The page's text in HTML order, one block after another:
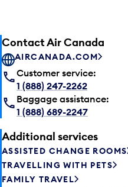
Contact Air Canada
AIRCANADA.COM
Customer service:
1 (888) 247-2262
Baggage assistance:
1 (888) 689-2247
Additional services
ASSISTED CHANGE ROOMS
TRAVELLING WITH PETS
FAMILY TRAVEL